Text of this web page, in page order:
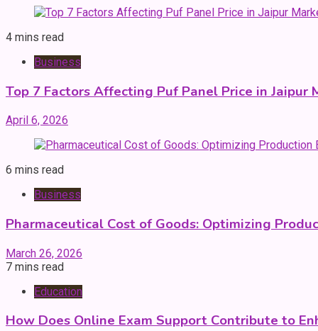
4 mins read
Business
Top 7 Factors Affecting Puf Panel Price in Jaipur
April 6, 2026
6 mins read
Business
Pharmaceutical Cost of Goods: Optimizing
March 26, 2026
7 mins read
Education
How Does Online Exam Support Contribute to